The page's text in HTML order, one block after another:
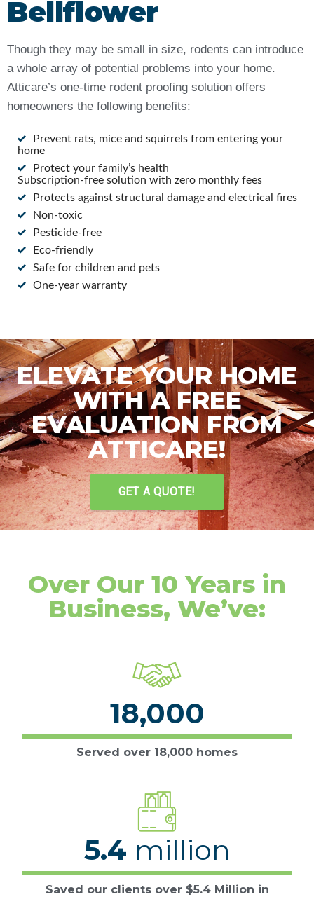
Bellflower
Though they may be small in size, rodents can introduce
a whole array of potential problems into your home.
Atticare’s one-time rodent proofing solution offers
homeowners the following benefits:
Prevent rats, mice and squirrels from entering your
home
Protect your family’s health
Subscription-free solution with zero monthly fees
Protects against structural damage and electrical fires
Non-toxic
Pesticide-free
Eco-friendly
Safe for children and pets
One-year warranty
ELEVATE YOUR HOME
WITH A FREE
EVALUATION FROM
ATTICARE!
GET A QUOTE!
Over Our 10 Years in
Business, We’ve:
Served over 18,000 homes
18,000
Saved our clients over $5.4 Million in
5.4 million